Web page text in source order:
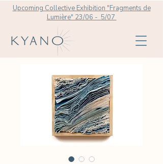
Upcoming Collective Exhibition "Fragments de
Lumière" 23/06 - 5/07